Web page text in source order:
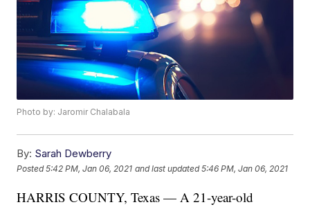
Photo by: Jaromir Chalabala
By: Sarah Dewberry
Posted5:42 PM, Jan 06, 2021 and last updated 5:46 PM, Jan 06, 2021
HARRIS COUNTY, Texas — A 21-year-old